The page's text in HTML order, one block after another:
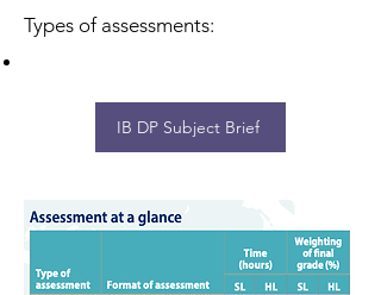
Types of assessments:
IB DP Subject Brief